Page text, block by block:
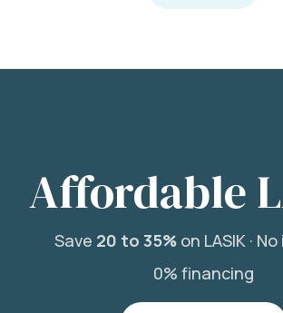
Affordable
Save 20 to 35%on LASIK · No
0% financing